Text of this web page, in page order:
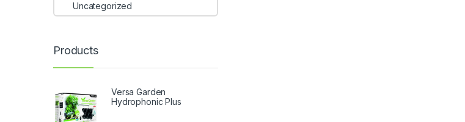
Uncategorized
Products
Versa Garden
Hydrophonic Plus